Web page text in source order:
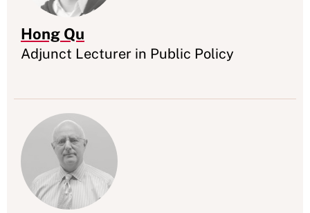
Hong Qu
Appointment
Adjunct Lecturer in Public Policy